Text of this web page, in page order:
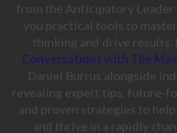
from the Anticipatory Leader
you practical tools to
thinking and drive results.
Conversations with The
Daniel Burrus alongside
revealing expert tips, future-
and proven strategies to
and thrive in a rapidly